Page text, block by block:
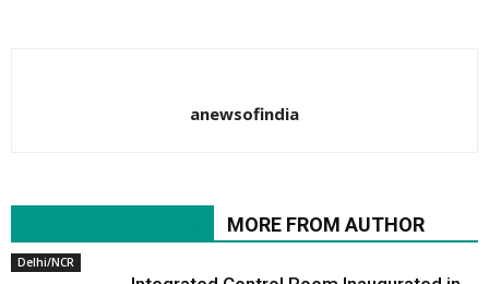
anewsofindia
MORE FROM AUTHOR
Delhi/NCR